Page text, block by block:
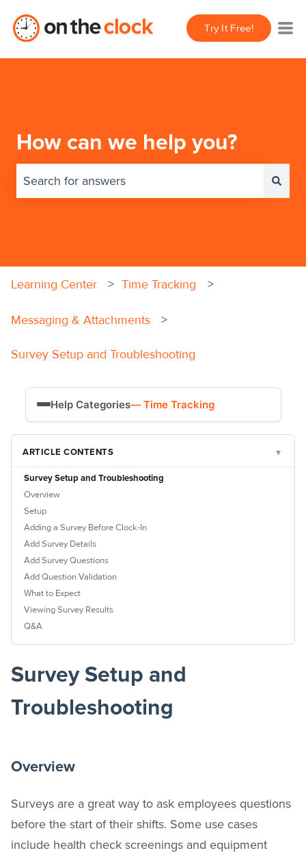
Try It Free!
How can we help you?
Learning Center Time Tracking
Messaging & Attachments
Survey Setup and Troubleshooting
ARTICLE CONTENTS ▾
Survey Setup and Troubleshooting
Overview
Setup
Adding a Survey Before Clock-In
Add Survey Details
Add Survey Questions
Add Question Validation
What to Expect
Viewing Survey Results
Q&A
Survey Setup and
Troubleshooting
Overview
Surveys are a great way to ask employees questions
before the start of their shifts. Some use cases
include health check screenings and equipment
Help Categories— Time Tracking
Payroll